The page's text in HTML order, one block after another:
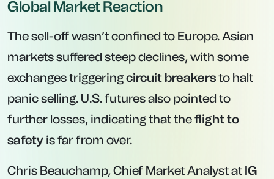
Global Market Reaction
The sell-off wasn’t confined to Europe. Asian
markets suffered steep declines, with some
exchanges triggeringcircuit breakersto halt
panic selling. U.S. futures also pointed to
further losses, indicating that theflight to
safety is far from over.
Chris Beauchamp, Chief Market Analyst at IG